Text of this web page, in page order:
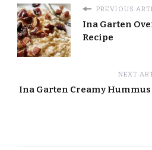
PREVIOUS
Ina Garten
Recipe
NEXT
Ina Garten Creamy Hummus